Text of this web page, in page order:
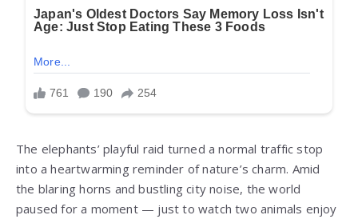
The elephants’ playful raid turned a normal traffic stop
into a heartwarming reminder of nature’s charm. Amid
the blaring horns and bustling city noise, the world
paused for a moment — just to watch two animals enjoy